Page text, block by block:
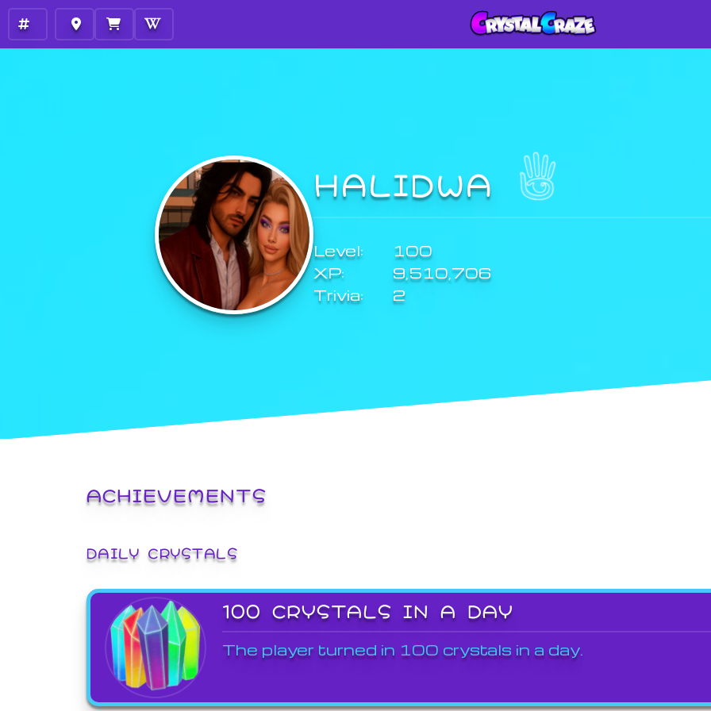
HALIDWA
Level:
100
XP:
9,510,706
Trivia:
2
ACHIEVEMENTS
DAILY CRYSTALS
100 CRYSTALS IN A DAY
The player turned in 100 crystals in a day.